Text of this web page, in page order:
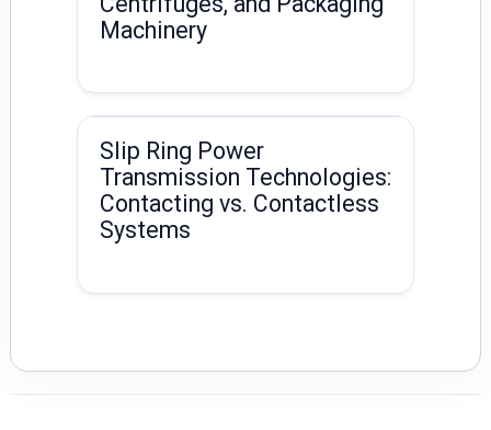
Machinery
Slip Ring Power
Transmission Technologies:
Contacting vs. Contactless
Systems